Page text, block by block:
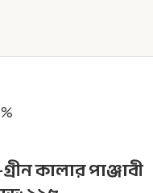
কালার পাঞ্জাবী